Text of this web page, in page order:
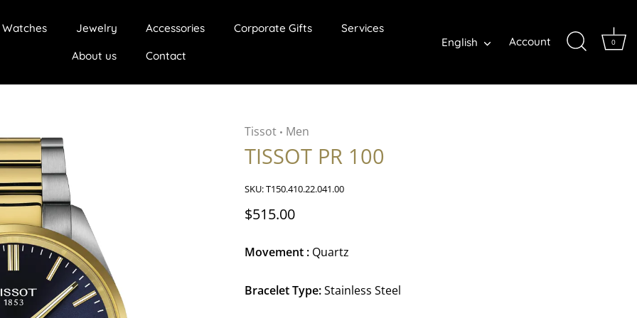
Watches Jewelry Accessories Corporate Gifts Services
About us Contact
Language
English Account 0
Tissot • Men
TISSOT PR 100
SKU:T150.410.22.041.00
$515.00
Movement : Quartz
Bracelet Type:Stainless Steel